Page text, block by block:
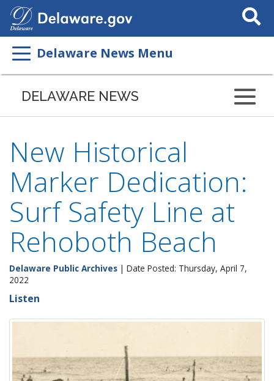
Search
This
Delaware News Menu
DELAWARE NEWS
New Historical
Marker Dedication:
Surf Safety Line at
Rehoboth Beach
Delaware Public Archives | Date Posted: Thursday, April 7,
2022
Listen